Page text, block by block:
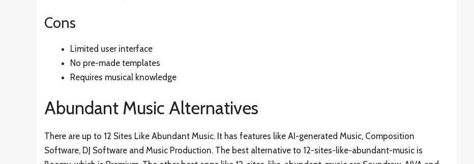
Cons
Limited user interface
No pre-made templates
Requires musical knowledge
Abundant Music Alternatives
There are up to 12 Sites Like Abundant Music. It has features like AI-generated Music, Composition
Software, DJ Software and Music Production. The best alternative to 12-sites-like-abundant-music is